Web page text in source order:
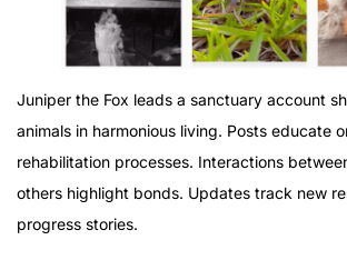
Juniper the Fox leads a sanctuary account
animals in harmonious living. Posts educate
rehabilitation processes. Interactions
others highlight bonds. Updates track new
progress stories.